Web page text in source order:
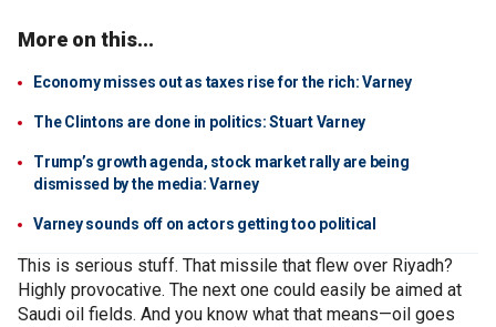
More on this...
Economy misses out as taxes rise for the rich: Varney
The Clintons are done in politics: Stuart Varney
Trump’s growth agenda, stock market rally are being
dismissed by the media: Varney
Varney sounds off on actors getting too political
This is serious stuff. That missile that flew over Riyadh?
Highly provocative. The next one could easily be aimed at
Saudi oil fields. And you know what that means—oil goes